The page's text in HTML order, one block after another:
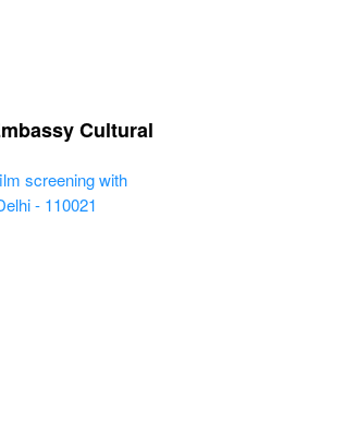
Cultural
screening with
- 110021